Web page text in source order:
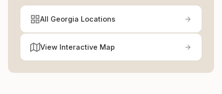
All Georgia Locations
View Interactive Map